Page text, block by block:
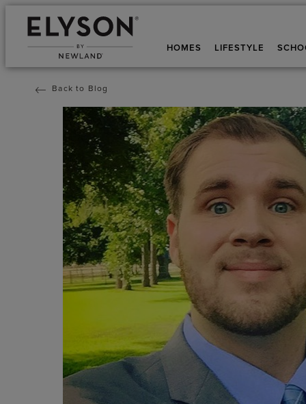
HOMES LIFESTYLE
Back to Blog